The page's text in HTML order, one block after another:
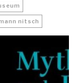
nitsch